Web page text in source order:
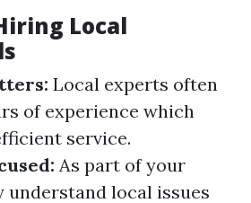
Local
Local experts often
of experience which
service.
As part of your
understand local issues